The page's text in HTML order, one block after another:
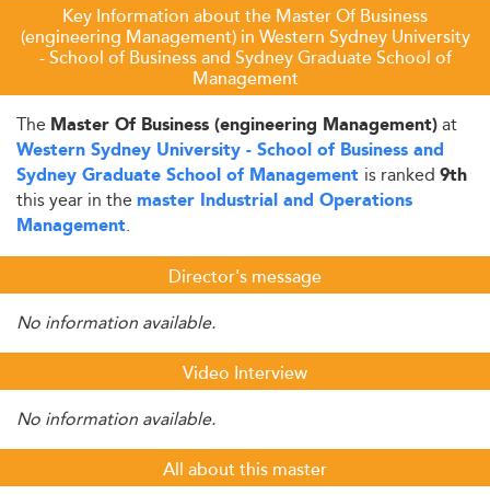
Key Information about the Master Of Business
(engineering Management) in Western Sydney University
- School of Business and Sydney Graduate School of
Management
The Master Of Business (engineering Management)at
Western Sydney University - School of Business and
Sydney Graduate School of Management is ranked 9th
this year in the master Industrial and Operations
Management.
Director's message
No information available.
Video Interview
No information available.
All about this master